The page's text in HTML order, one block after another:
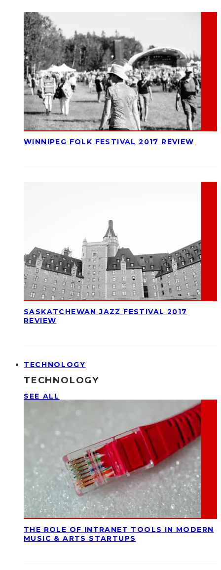
WINNIPEG FOLK FESTIVAL 2017 REVIEW
SASKATCHEWAN JAZZ FESTIVAL 2017
REVIEW
TECHNOLOGY
TECHNOLOGY
SEE ALL
THE ROLE OF INTRANET TOOLS IN MODERN
MUSIC & ARTS STARTUPS